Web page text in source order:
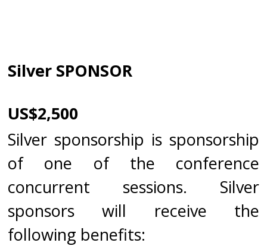
Silver SPONSOR
US$2,500
Silver sponsorship is sponsorship
of one of the conference
concurrent sessions. Silver
sponsors will receive the
following benefits: